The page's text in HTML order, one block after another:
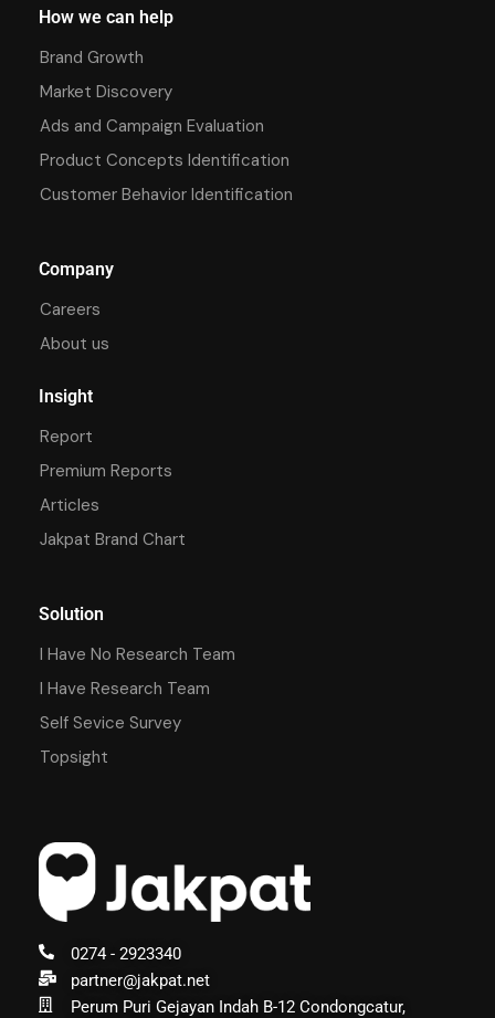
0274 - 2923340
partner@jakpat.net
Perum Puri Gejayan Indah B-12 Condongcatur,
How we can help
Brand Growth
Market Discovery
Ads and Campaign Evaluation
Product Concepts Identification
Customer Behavior Identification
Company
Careers
About us
Insight
Report
Premium Reports
Articles
Jakpat Brand Chart
Solution
I Have No Research Team
I Have Research Team
Self Sevice Survey
Topsight